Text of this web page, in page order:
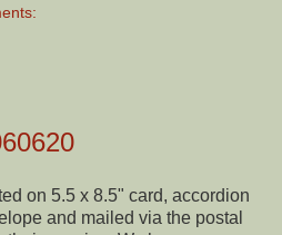
on 5.5 x 8.5" card, accordion
and mailed via the postal